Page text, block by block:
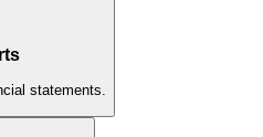
statements.